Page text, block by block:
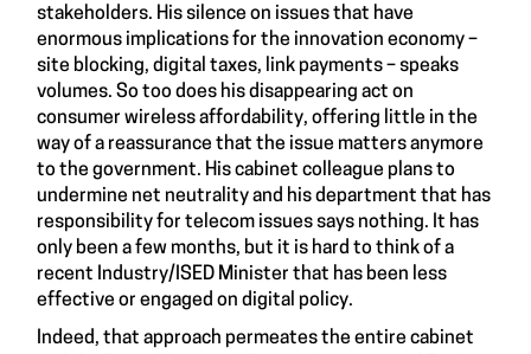
stakeholders. His silence on issues that have
enormous implications for the innovation economy –
site blocking, digital taxes, link payments – speaks
volumes. So too does his disappearing act on
consumer wireless affordability, offering little in the
way of a reassurance that the issue matters anymore
to the government. His cabinet colleague plans to
undermine net neutrality and his department that has
responsibility for telecom issues says nothing. It has
only been a few months, but it is hard to think of a
recent Industry/ISED Minister that has been less
effective or engaged on digital policy.
Indeed, that approach permeates the entire cabinet